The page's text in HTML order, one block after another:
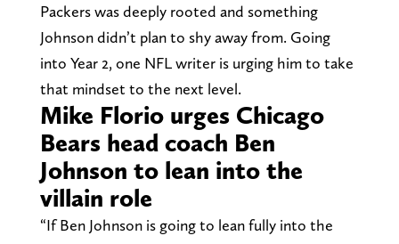
Packers was deeply rooted and something
Johnson didn’t plan to shy away from. Going
into Year 2, one NFL writer is urging him to take
that mindset to the next level.
Mike Florio urges Chicago
Bears head coach Ben
Johnson to lean into the
villain role
“If Ben Johnson is going to lean fully into the